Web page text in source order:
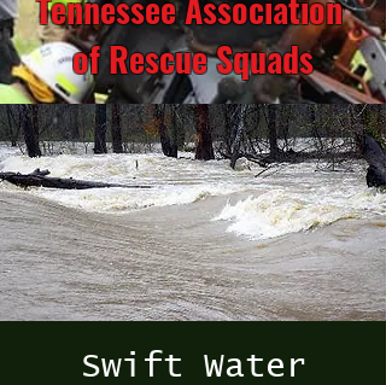
of Rescue Squads
Swift Water